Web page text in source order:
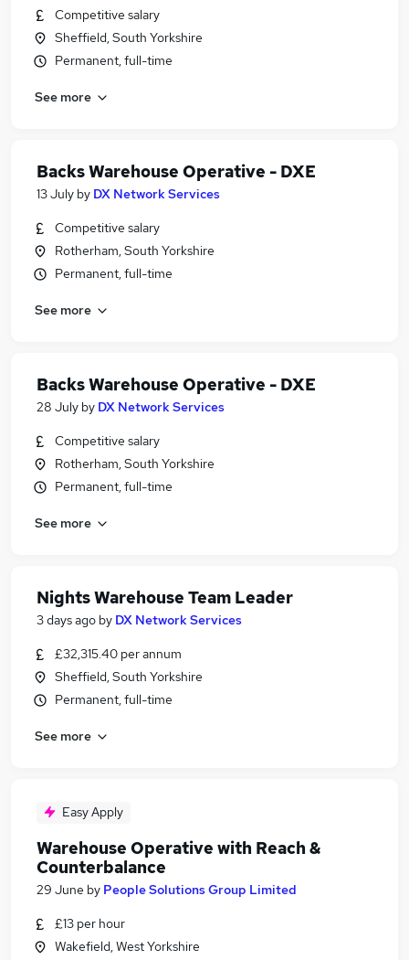
Competitive salary
Sheffield, South Yorkshire
Permanent, full-time
See more
Backs Warehouse Operative - DXE
13 July by DX Network Services
Competitive salary
Rotherham, South Yorkshire
Permanent, full-time
See more
Backs Warehouse Operative - DXE
28 July by DX Network Services
Competitive salary
Rotherham, South Yorkshire
Permanent, full-time
See more
Nights Warehouse Team Leader
3 days ago by DX Network Services
£32,315.40 per annum
Sheffield, South Yorkshire
Permanent, full-time
See more
Easy Apply
Warehouse Operative with Reach &
Counterbalance
29 June by People Solutions Group Limited
£13 per hour
Wakefield, West Yorkshire